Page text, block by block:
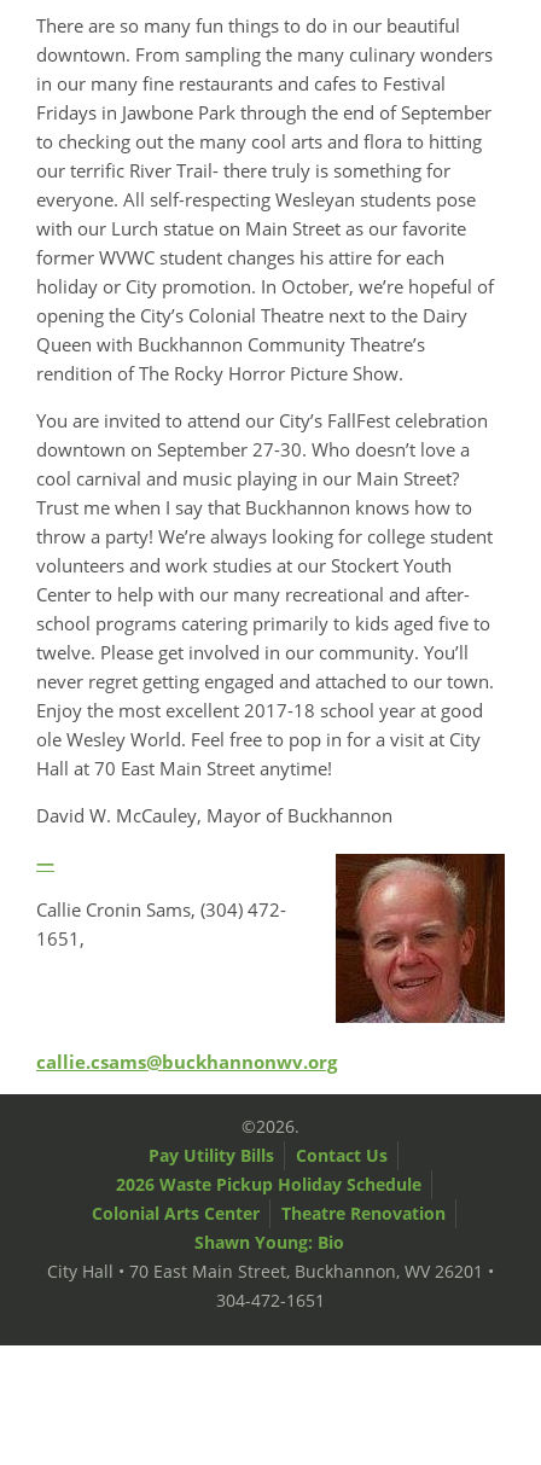
There are so many fun things to do in our beautiful
downtown. From sampling the many culinary wonders
in our many fine restaurants and cafes to Festival
Fridays in Jawbone Park through the end of September
to checking out the many cool arts and flora to hitting
our terrific River Trail- there truly is something for
everyone. All self-respecting Wesleyan students pose
with our Lurch statue on Main Street as our favorite
former WVWC student changes his attire for each
holiday or City promotion. In October, we’re hopeful of
opening the City’s Colonial Theatre next to the Dairy
Queen with Buckhannon Community Theatre’s
rendition of The Rocky Horror Picture Show.
You are invited to attend our City’s FallFest celebration
downtown on September 27-30. Who doesn’t love a
cool carnival and music playing in our Main Street?
Trust me when I say that Buckhannon knows how to
throw a party! We’re always looking for college student
volunteers and work studies at our Stockert Youth
Center to help with our many recreational and after-
school programs catering primarily to kids aged five to
twelve. Please get involved in our community. You’ll
never regret getting engaged and attached to our town.
Enjoy the most excellent 2017-18 school year at good
ole Wesley World. Feel free to pop in for a visit at City
Hall at 70 East Main Street anytime!
David W. McCauley, Mayor of Buckhannon
—
Callie Cronin Sams, (304) 472-
1651,
callie.csams@buckhannonwv.org
©2026.
Pay Utility Bills
Contact Us
2026 Waste Pickup Holiday Schedule
Colonial Arts Center
Theatre Renovation
Shawn Young: Bio
City Hall • 70 East Main Street, Buckhannon, WV 26201 •
304-472-1651